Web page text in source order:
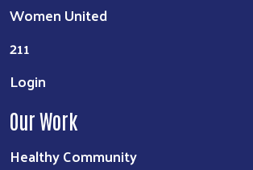
Women United
211
Login
Our Work
Healthy Community